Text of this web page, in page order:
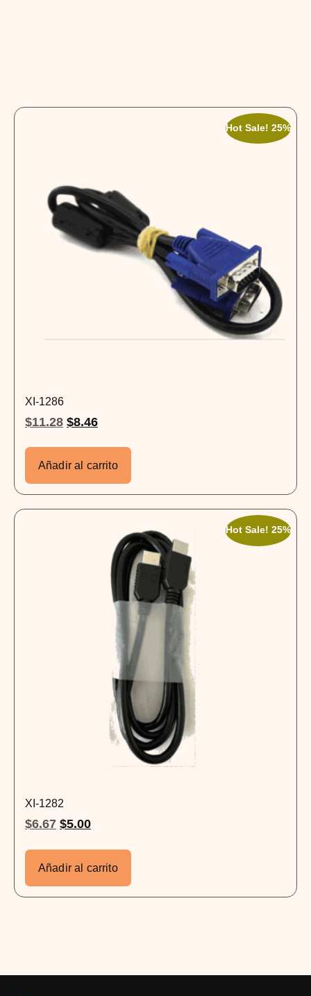
Hot Sale! 25%
XI-1286
$11.28 $8.46
Añadir al carrito
Hot Sale! 25%
XI-1282
$6.67 $5.00
Añadir al carrito